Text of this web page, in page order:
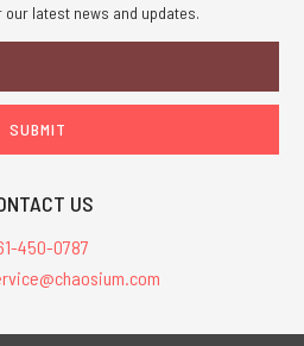
latest news and updates.
US
450-0787